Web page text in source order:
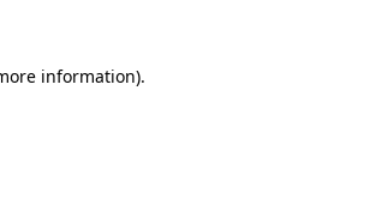
information).